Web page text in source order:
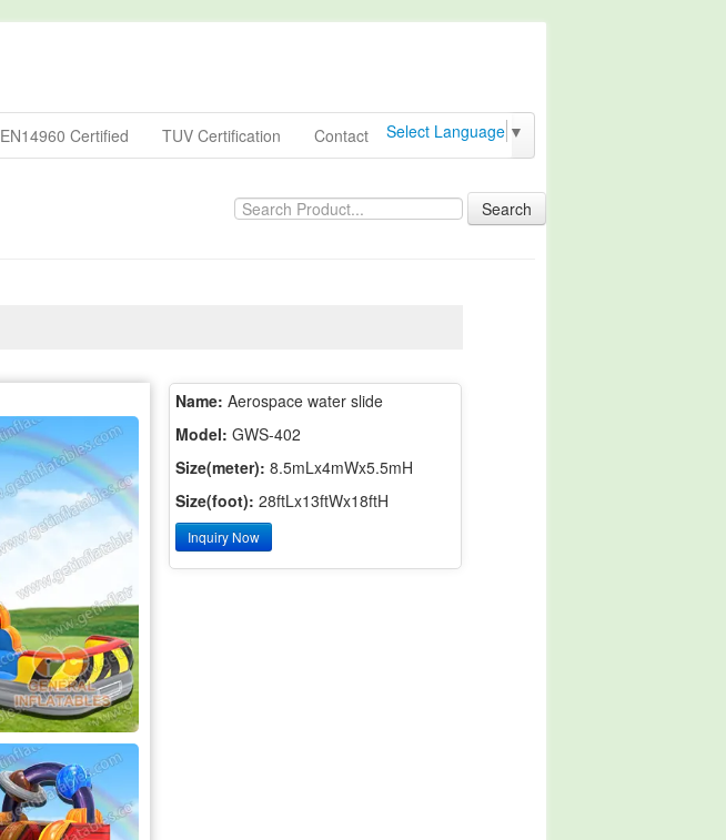
EN14960 Certified TUV Certification Contact Select Language ▼
Search
Name: Aerospace water slide
Model: GWS-402
Size(meter): 8.5mLx4mWx5.5mH
Size(foot): 28ftLx13ftWx18ftH
Inquiry Now